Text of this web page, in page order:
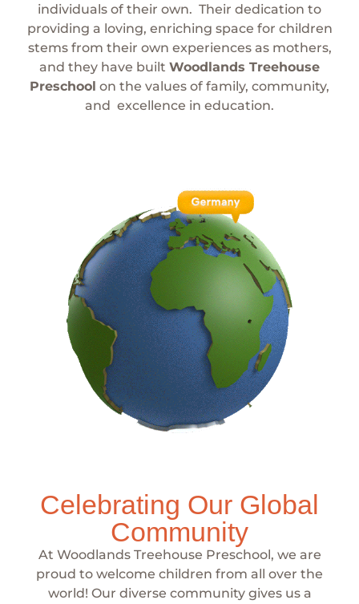
individuals of their own. Their dedication to
providing a loving, enriching space for children
stems from their own experiences as mothers,
and they have built Woodlands Treehouse
Preschool on the values of family, community,
and excellence in education.
Celebrating Our Global
Community
At Woodlands Treehouse Preschool, we are
proud to welcome children from all over the
world! Our diverse community gives us a